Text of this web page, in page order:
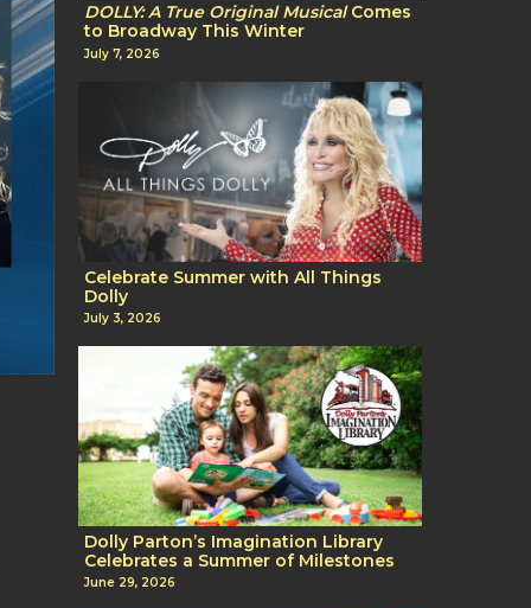
DOLLY: A True Original MusicalComes
to Broadway This Winter
July 7, 2026
Celebrate Summer with All Things
Dolly
July 3, 2026
Dolly Parton’s Imagination Library
Celebrates a Summer of Milestones
June 29, 2026